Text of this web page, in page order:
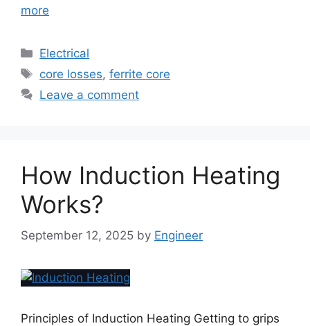
more
Electrical
core losses,ferrite core
Leave a comment
How Induction Heating
Works?
September 12, 2025 by Engineer
Principles of Induction Heating Getting to grips